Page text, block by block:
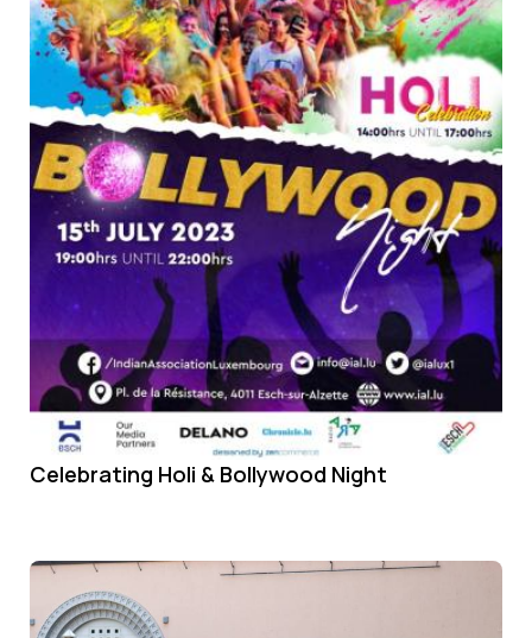
Celebrating Holi & Bollywood Night